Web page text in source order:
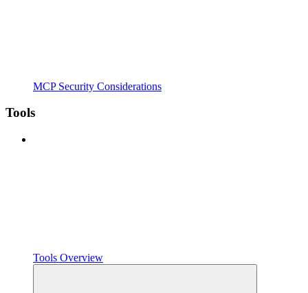
MCP Security Considerations
Tools
Tools Overview